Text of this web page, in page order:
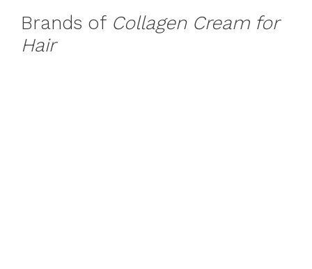
Brands of Collagen Cream for
Hair